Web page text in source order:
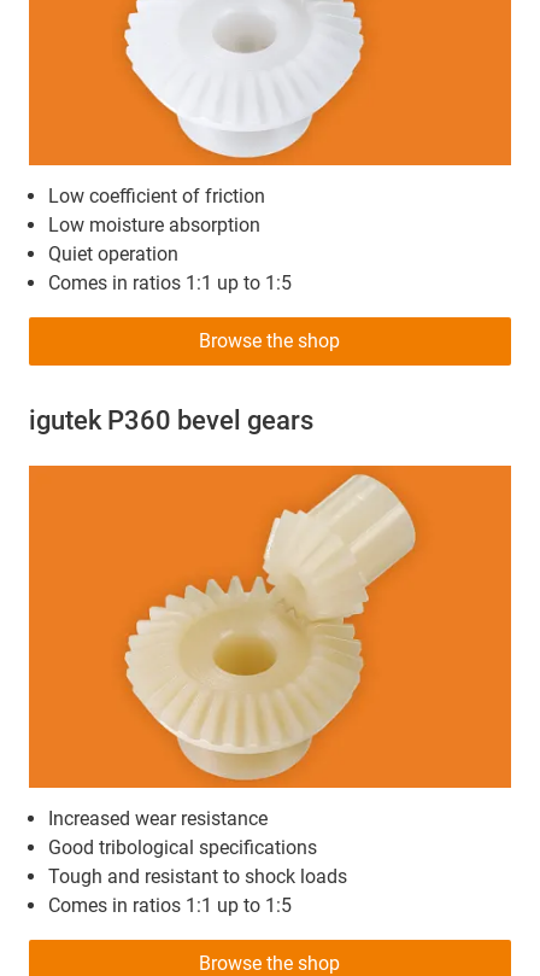
Low coefficient of friction
Low moisture absorption
Quiet operation
Comes in ratios 1:1 up to 1:5
Browse the shop
igutek P360 bevel gears
Increased wear resistance
Good tribological specifications
Tough and resistant to shock loads
Comes in ratios 1:1 up to 1:5
Browse the shop